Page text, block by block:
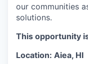
our communities
solutions.
This opportunity
Location: Aiea, HI